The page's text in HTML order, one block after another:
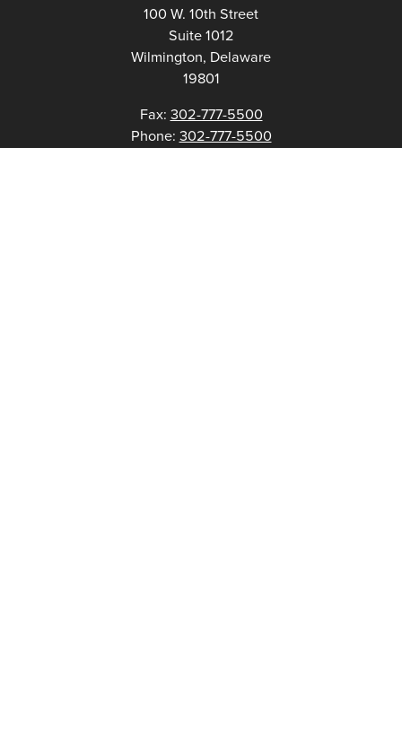
100 W. 10th Street
Suite 1012
Wilmington, Delaware
19801
Fax: 302-777-5500
Phone: 302-777-5500